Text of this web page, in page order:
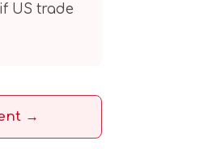
US trade
→